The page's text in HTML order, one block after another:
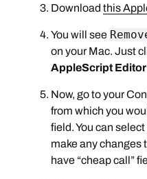
Download this
You will see
on your Mac. Just
AppleScript Editor
Now, go to your
from which you
field. You can
make any changes
have “cheap call”